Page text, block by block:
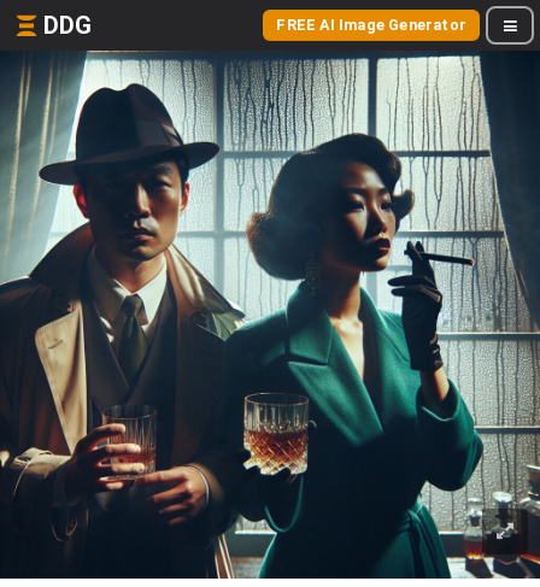
DDG FREE AI Image Generator